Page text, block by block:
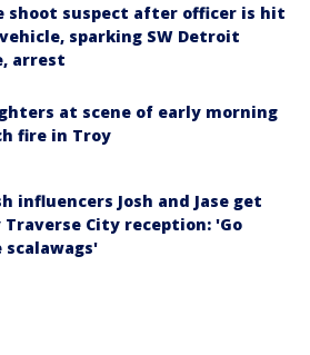
shoot suspect after officer is hit
sparking SW Detroit
arrest
at scene of early morning
fire in Troy
influencers Josh and Jase get
City reception: 'Go
scalawags'